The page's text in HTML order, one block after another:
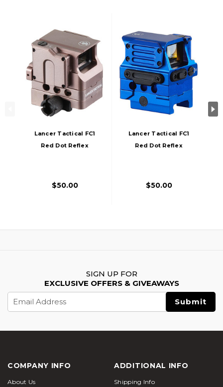
Lancer Tactical FC1
Red Dot Reflex
$50.00
Lancer Tactical FC1
Red Dot Reflex
$50.00
SIGN UP FOR
EXCLUSIVE OFFERS & GIVEAWAYS
Address
COMPANY INFO
About Us
ADDITIONAL INFO
Shipping Info